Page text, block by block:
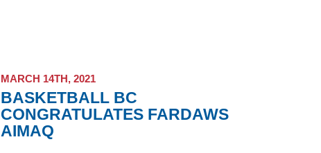
MARCH 14TH, 2021
BASKETBALL BC
CONGRATULATES FARDAWS
AIMAQ